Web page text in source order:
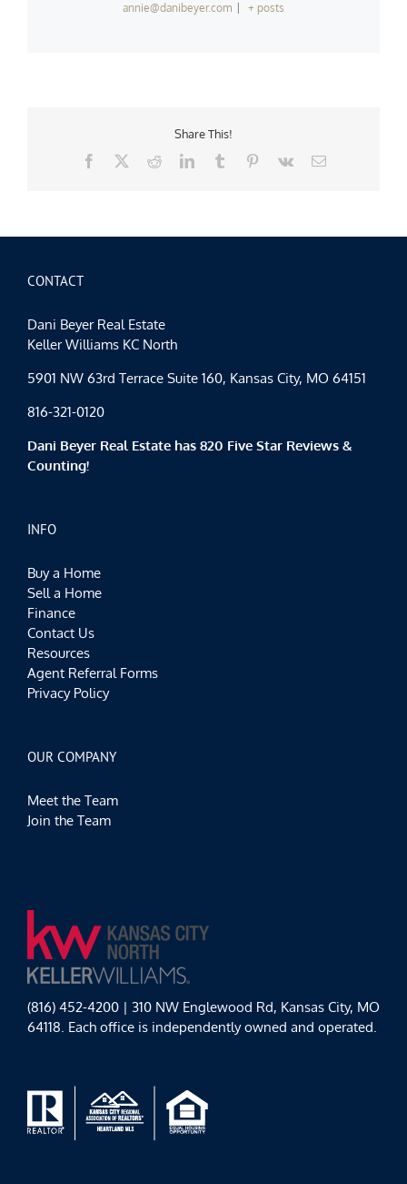
annie@danibeyer.com + posts
Share This!
Facebook
RedditLinkedInTumblr Pinterest
Vk Email
CONTACT
Dani Beyer Real Estate
Keller Williams KC North
5901 NW 63rd Terrace Suite 160, Kansas City, MO 64151
816-321-0120
Dani Beyer Real Estate has 820 Five Star Reviews &
Counting!
INFO
Buy a Home
Sell a Home
Finance
Contact Us
Resources
Agent Referral Forms
Privacy Policy
OUR COMPANY
Meet the Team
Join the Team
(816) 452-4200 | 310 NW Englewood Rd, Kansas City, MO
64118. Each office is independently owned and operated.